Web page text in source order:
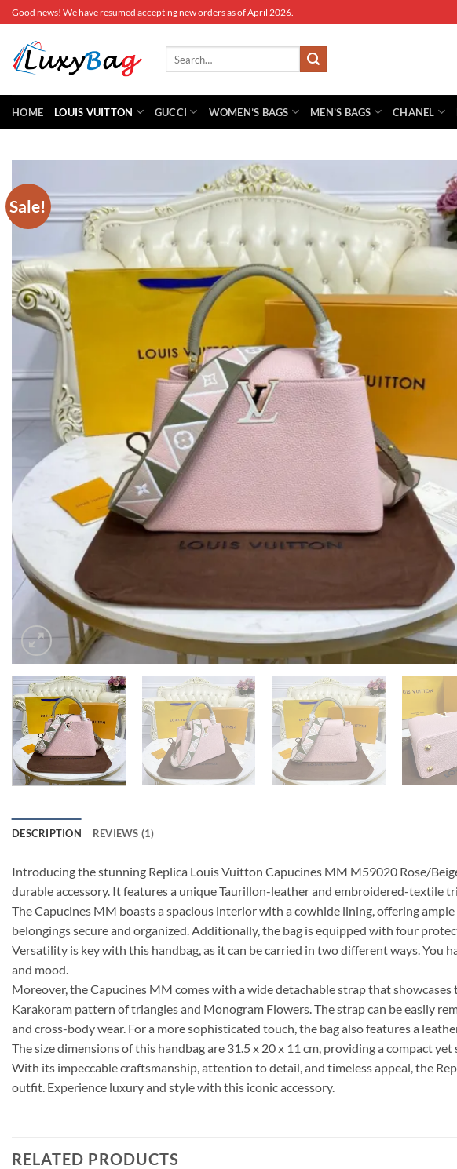
Skip
to
content
Good news! We have resumed accepting new orders as of April 2026.
HOME LOUIS VUITTON GUCCI WOMEN’S BAGS MEN’S BAGS CHANEL
Sale!
DESCRIPTION REVIEWS (1)
Introducing the stunning Replica Louis Vuitton Capucines MM M59020 Rose/
durable accessory. It features a unique Taurillon-leather and embroidered-textile
The Capucines MM boasts a spacious interior with a cowhide lining, offering
belongings secure and organized. Additionally, the bag is equipped with four
Versatility is key with this handbag, as it can be carried in two different ways.
and mood.
Moreover, the Capucines MM comes with a wide detachable strap that
Karakoram pattern of triangles and Monogram Flowers. The strap can be easily
and cross-body wear. For a more sophisticated touch, the bag also features a
The size dimensions of this handbag are 31.5 x 20 x 11 cm, providing a compact
With its impeccable craftsmanship, attention to detail, and timeless appeal, the
outfit. Experience luxury and style with this iconic accessory.
RELATED PRODUCTS